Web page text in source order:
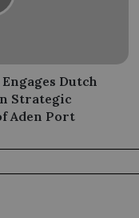
Dutch
Strategic
Aden Port